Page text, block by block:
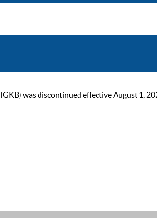
was discontinued effective August 1,